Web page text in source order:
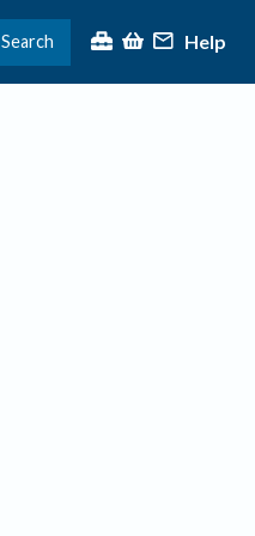
Search Help